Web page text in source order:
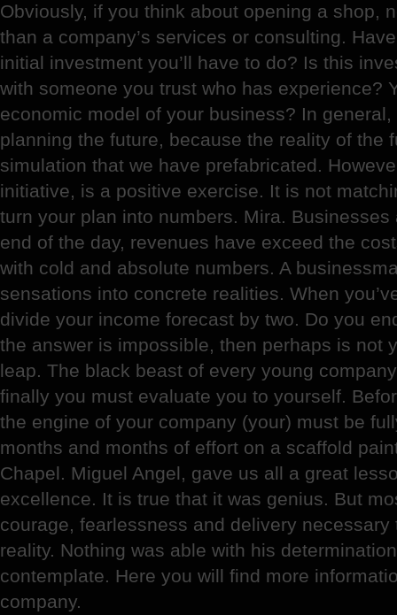
Obviously, if you think about opening a shop,
than a company’s services or consulting.
initial investment you’ll have to do? Is this
with someone you trust who has experience?
economic model of your business? In
planning the future, because the reality of the
simulation that we have prefabricated.
initiative, is a positive exercise. It is not
turn your plan into numbers. Mira.
end of the day, revenues have exceed the
with cold and absolute numbers. A
sensations into concrete realities. When
divide your income forecast by two. Do you
the answer is impossible, then perhaps is not
leap. The black beast of every young
finally you must evaluate you to yourself.
the engine of your company (your) must be
months and months of effort on a scaffold
Chapel. Miguel Angel, gave us all a great
excellence. It is true that it was genius. But
courage, fearlessness and delivery
reality. Nothing was able with his
contemplate. Here you will find more
company.